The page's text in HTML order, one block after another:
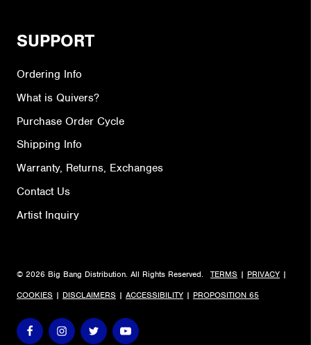
SUPPORT
Ordering Info
What is Quivers?
Purchase Order Cycle
Shipping Info
Warranty, Returns, Exchanges
Contact Us
Artist Inquiry
© 2026 Big Bang Distribution. All Rights Reserved. TERMS | PRIVACY |
COOKIES | DISCLAIMERS | ACCESSIBILITY | PROPOSITION 65